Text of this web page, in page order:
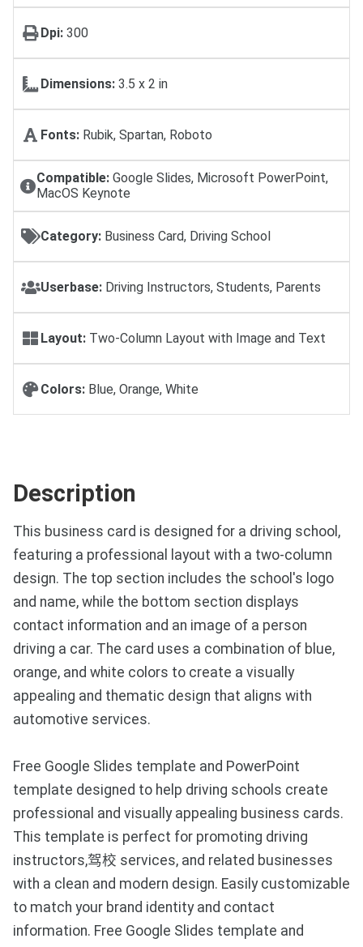
Dpi: 300
Dimensions: 3.5 x 2 in
Fonts: Rubik, Spartan, Roboto
Compatible:Google Slides, Microsoft PowerPoint,
MacOS Keynote
Category: Business Card, Driving School
Userbase: Driving Instructors, Students, Parents
Layout: Two-Column Layout with Image and Text
Colors: Blue, Orange, White
Description
This business card is designed for a driving school,
featuring a professional layout with a two-column
design. The top section includes the school's logo
and name, while the bottom section displays
contact information and an image of a person
driving a car. The card uses a combination of blue,
orange, and white colors to create a visually
appealing and thematic design that aligns with
automotive services.
Free Google Slides template and PowerPoint
template designed to help driving schools create
professional and visually appealing business cards.
This template is perfect for promoting driving
instructors,驾校 services, and related businesses
with a clean and modern design. Easily customizable
to match your brand identity and contact
information. Free Google Slides template and